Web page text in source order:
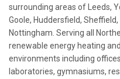
surrounding areas of Leeds,
Goole, Huddersfield,
Nottingham. Serving all
renewable energy heating
environments including
laboratories, gymnasiums,